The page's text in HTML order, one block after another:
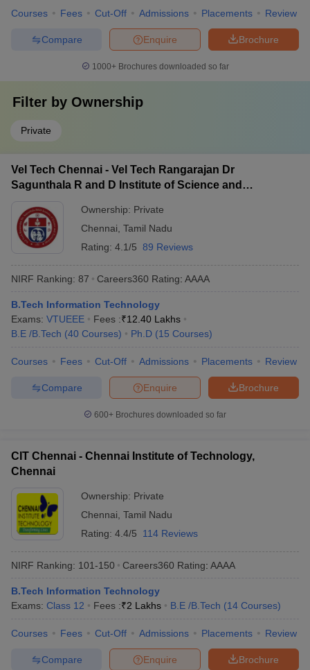
Courses Fees Cut-Off Admissions Placements Review
Brochure
Enquire
Compare
1000+Brochures downloaded so far
Filter by Ownership
Private
Vel Tech Chennai - Vel Tech Rangarajan Dr
Sagunthala R and D Institute of Science and
Ownership: Private
Chennai Tamil Nadu
Rating: 4.1/5 89 Reviews
NIRF Ranking: 87 Careers360 Rating: AAAA
B.Tech Information Technology
Exams: VTUEEE Fees :₹12.40 Lakhs
B.E /B.Tech (40 Courses) Ph.D (15 Courses)
Courses Fees Cut-Off Admissions Placements Review
Brochure
Enquire
Compare
600+ Brochures downloaded so far
CIT Chennai - Chennai Institute of Technology,
Chennai
Ownership: Private
Chennai Tamil Nadu
Rating: 4.4/5 114 Reviews
NIRF Ranking: 101-150 Careers360 Rating: AAAA
B.Tech Information Technology
Exams: Class 12 Fees :₹2 Lakhs B.E /B.Tech (14 Courses)
Courses Fees Cut-Off Admissions Placements Review
Brochure
Enquire
Compare